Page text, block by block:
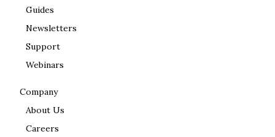
Guides
Newsletters
Support
Webinars
Company
About Us
Careers